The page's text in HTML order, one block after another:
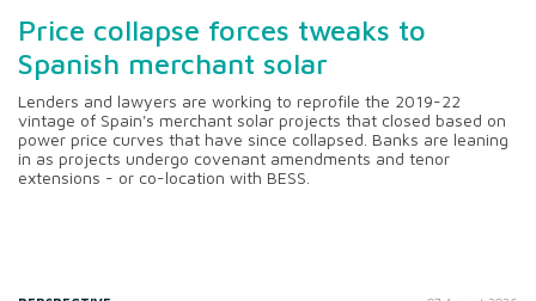
Price collapse forces tweaks to
Spanish merchant solar
Lenders and lawyers are working to reprofile the 2019-22
vintage of Spain's merchant solar projects that closed based on
power price curves that have since collapsed. Banks are leaning
in as projects undergo covenant amendments and tenor
extensions - or co-location with BESS.